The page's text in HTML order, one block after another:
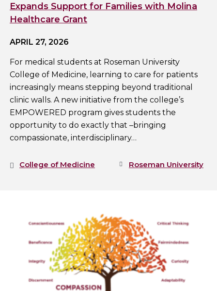
Expands Support for Families with Molina
Healthcare Grant
APRIL 27, 2026
For medical students at Roseman University
College of Medicine, learning to care for patients
increasingly means stepping beyond traditional
clinic walls. A new initiative from the college’s
EMPOWERED program gives students the
opportunity to do exactly that –bringing
compassionate, interdisciplinary…
College of Medicine Roseman University